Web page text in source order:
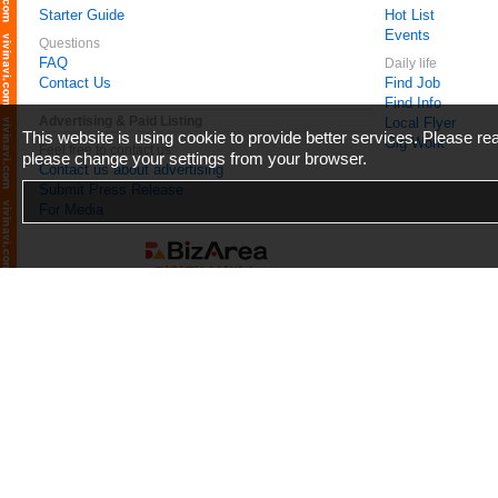
Starter Guide
Questions
FAQ
Contact Us
Feel free to contact us
Contact us about advertising
Submit Press Release
For Media
Hot List
Events
Daily life
Find Job
Find Info
Local Flyer
Gig Work
This website is using cookie to provide better services. Please
please change your settings from your browser.